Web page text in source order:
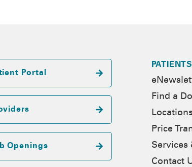
Portal
Openings
Find a
Price
Services
Contact